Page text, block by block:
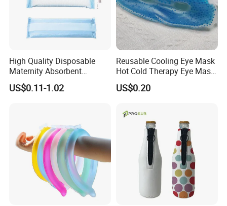
High Quality Disposable
Maternity Absorbent
Wingless Perineal Ice Packs
Sanitary Napkin
US$0.11-1.02
Reusable Cooling Eye Mask
Hot Cold Therapy Eye Mask
for Puffy Eyes
US$0.20